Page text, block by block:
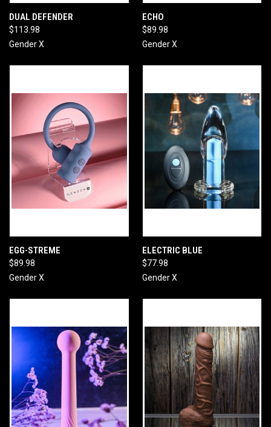
DUAL DEFENDER
$113.98
Gender X
ECHO
$89.98
Gender X
EGG-STREME
$89.98
Gender X
ELECTRIC BLUE
$77.98
Gender X